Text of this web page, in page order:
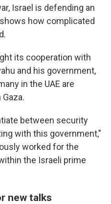
Israel is defending an
how complicated
its cooperation with
and his government,
in the UAE are
between security
with this government,"
worked for the
the Israeli prime
new talks